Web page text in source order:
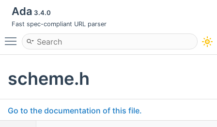
Ada 3.4.0
Fast spec-compliant URL parser
Toggle main menu visibility
scheme.h
Go to the documentation of this file.